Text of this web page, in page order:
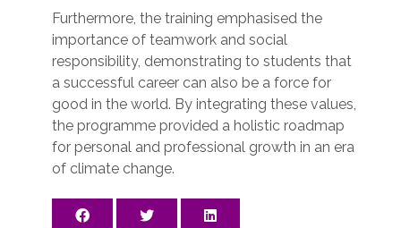
Furthermore, the training emphasised the
importance of teamwork and social
responsibility, demonstrating to students that
a successful career can also be a force for
good in the world. By integrating these values,
the programme provided a holistic roadmap
for personal and professional growth in an era
of climate change.